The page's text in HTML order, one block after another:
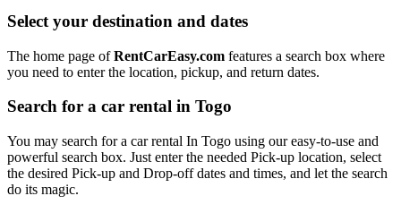
Select your destination and dates
The home page ofRentCarEasy.com features a search box where
you need to enter the location, pickup, and return dates.
Search for a car rental in Togo
You may search for a car rental In Togo using our easy-to-use and
powerful search box. Just enter the needed Pick-up location, select
the desired Pick-up and Drop-off dates and times, and let the search
do its magic.